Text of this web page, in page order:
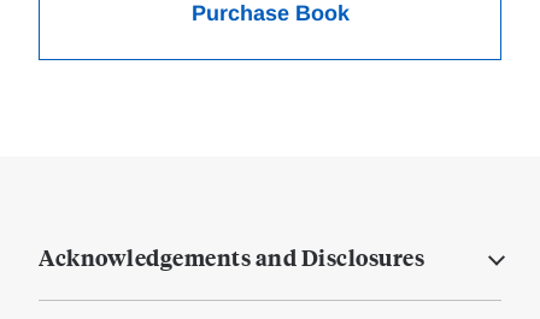
Purchase Book
Acknowledgements and Disclosures